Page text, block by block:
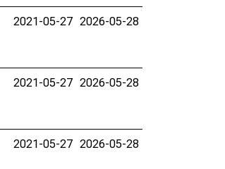
2021-05-27 2026-05-28
2021-05-27 2026-05-28
2021-05-27 2026-05-28